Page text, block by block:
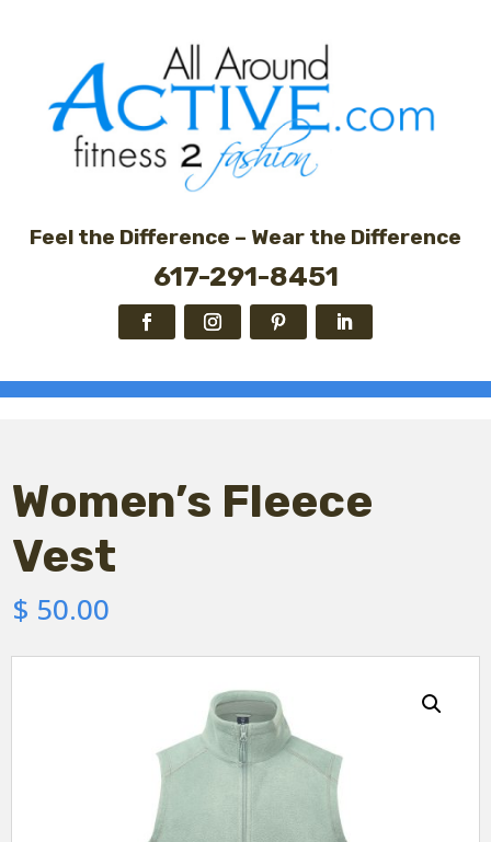
Feel the Difference – Wear the Difference
617-291-8451
Women’s Fleece
Vest
$ 50.00